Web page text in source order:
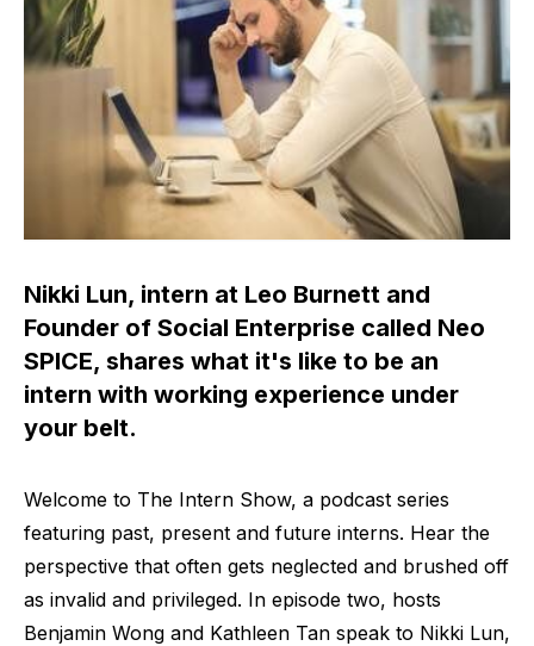
Nikki Lun, intern at Leo Burnett and
Founder of Social Enterprise called Neo
SPICE, shares what it's like to be an
intern with working experience under
your belt.
Welcome to The Intern Show, a podcast series
featuring past, present and future interns. Hear the
perspective that often gets neglected and brushed off
as invalid and privileged. In episode two, hosts
Benjamin Wong and Kathleen Tan speak to Nikki Lun,